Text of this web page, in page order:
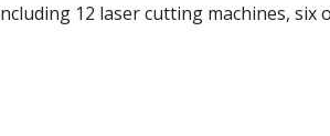
12 laser cutting machines,